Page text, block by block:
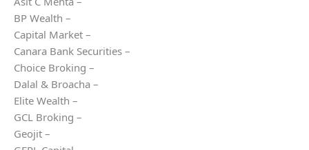
BP Wealth –
Capital Market –
Canara Bank Securities –
Choice Broking –
Dalal & Broacha –
Elite Wealth –
GCL Broking –
Geojit –